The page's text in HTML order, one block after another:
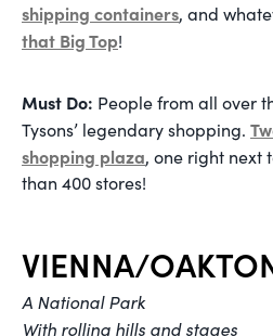
shipping containers, and
that Big Top!
Must Do: People from all over
Tysons’ legendary shopping.
shopping plaza, one right next
than 400 stores!
VIENNA/
A National Park
With rolling hills and stages